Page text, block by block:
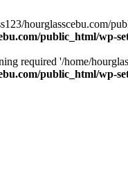
hourglasscebu.com/
public_html/wp-
required '/home/
public_html/wp-